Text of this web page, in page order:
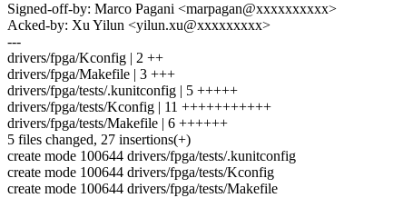
Signed-off-by: Marco Pagani <marpagan@xxxxxxxxxx>
Acked-by: Xu Yilun <yilun.xu@xxxxxxxxx>
---
drivers/fpga/Kconfig | 2 ++
drivers/fpga/Makefile | 3 +++
drivers/fpga/tests/.kunitconfig | 5 +++++
drivers/fpga/tests/Kconfig | 11 +++++++++++
drivers/fpga/tests/Makefile | 6 ++++++
5 files changed, 27 insertions(+)
create mode 100644 drivers/fpga/tests/.kunitconfig
create mode 100644 drivers/fpga/tests/Kconfig
create mode 100644 drivers/fpga/tests/Makefile